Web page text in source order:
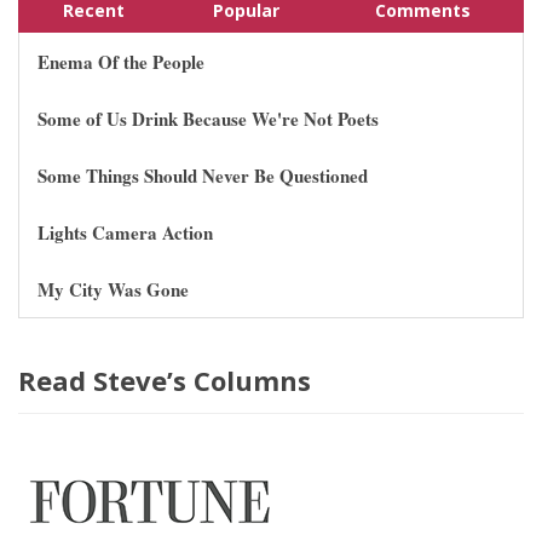
Recent Popular Comments
Enema Of the People
Some of Us Drink Because We're Not Poets
Some Things Should Never Be Questioned
Lights Camera Action
My City Was Gone
Read Steve’s Columns